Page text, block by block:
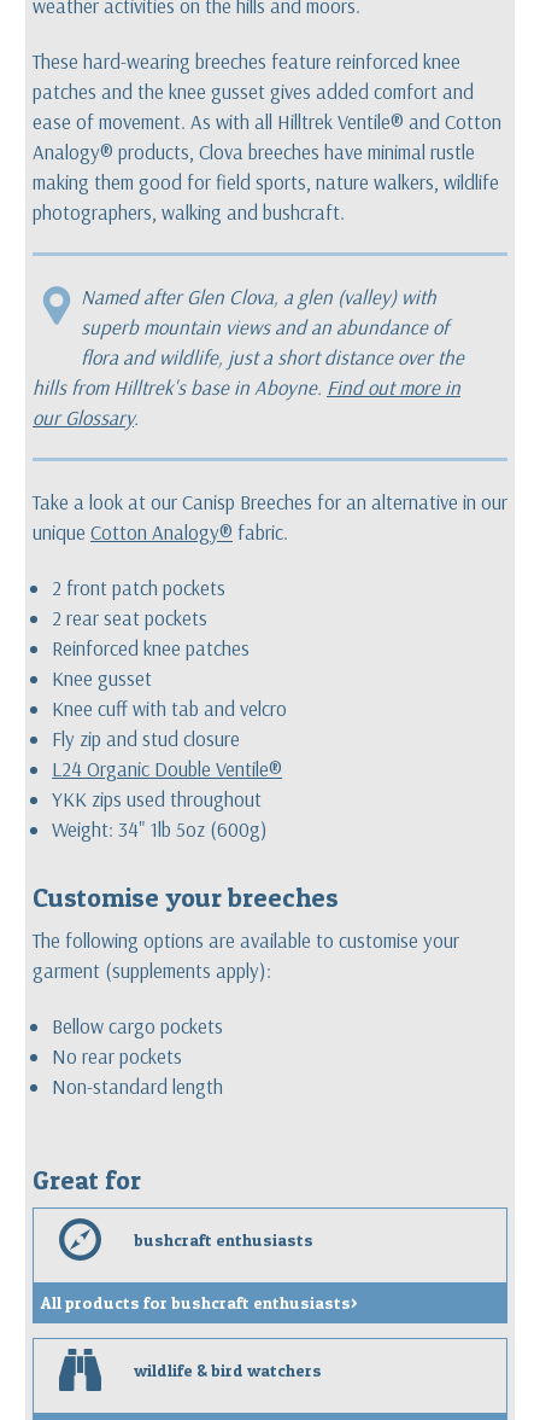
weather activities on the hills and moors.
These hard-wearing breeches feature reinforced knee
patches and the knee gusset gives added comfort and
ease of movement. As with all Hilltrek Ventile® and Cotton
Analogy® products, Clova breeches have minimal rustle
making them good for field sports, nature walkers, wildlife
photographers, walking and bushcraft.
Named after Glen Clova, a glen (valley) with
superb mountain views and an abundance of
flora and wildlife, just a short distance over the
hills from Hilltrek's base in Aboyne. Find out more in
our Glossary.
Take a look at our Canisp Breeches for an alternative in our
unique Cotton Analogy® fabric.
2 front patch pockets
2 rear seat pockets
Reinforced knee patches
Knee gusset
Knee cuff with tab and velcro
Fly zip and stud closure
L24 Organic Double Ventile®
YKK zips used throughout
Weight: 34" 1lb 5oz (600g)
Customise your breeches
The following options are available to customise your
garment (supplements apply):
Bellow cargo pockets
No rear pockets
Non-standard length
Great for
e bushcraft enthusiasts
All products for bushcraft enthusiasts>
b wildlife & bird watchers